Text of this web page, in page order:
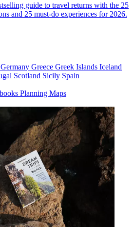
guide to travel returns with the 25
and 25 must-do experiences for 2026.
Germany Greece Greek Islands Iceland
Scotland Sicily Spain
Planning Maps